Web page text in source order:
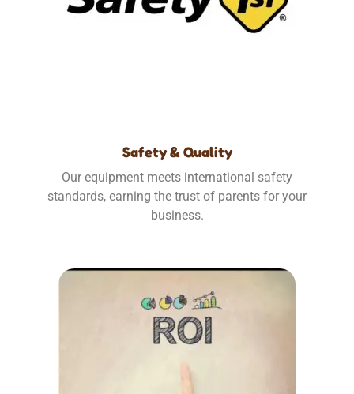
Safety & Quality
Our equipment meets international safety
standards, earning the trust of parents for your
business.